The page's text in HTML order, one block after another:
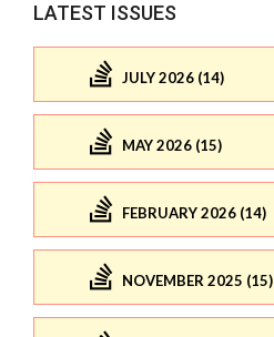
LATEST ISSUES
JULY 2026 (14)
MAY 2026 (15)
FEBRUARY 2026 (14)
NOVEMBER 2025 (15)